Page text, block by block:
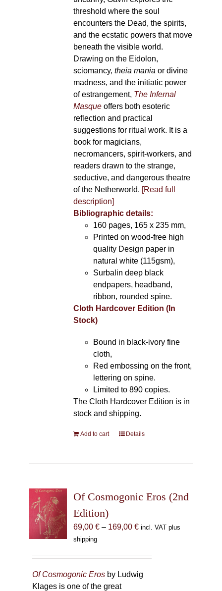
threshold where the soul
encounters the Dead, the spirits,
and the ecstatic powers that move
beneath the visible world.
Drawing on the Eidolon,
sciomancy, theia mania or divine
madness, and the initiatic power
of estrangement, The Infernal
Masqueoffers both esoteric
reflection and practical
suggestions for ritual work. It is a
book for magicians,
necromancers, spirit-workers, and
readers drawn to the strange,
seductive, and dangerous theatre
of the Netherworld. [Read full
description]
Bibliographic details:
160 pages, 165 x 235 mm,
Printed on wood-free high
quality Design paper in
natural white (115gsm),
Surbalin deep black
endpapers, headband,
ribbon, rounded spine.
Cloth Hardcover Edition (In
Stock)
Bound in black-ivory fine
cloth,
Red embossing on the front,
lettering on spine.
Limited to 890 copies.
The Cloth Hardcover Edition is in
stock and shipping.
Add to cart Details
Of Cosmogonic Eros (2nd
Edition)
69,00 € – 169,00 €Price
169,00 €
incl. VAT plus
shipping
Of Cosmogonic Eros by Ludwig
Klages is one of the great